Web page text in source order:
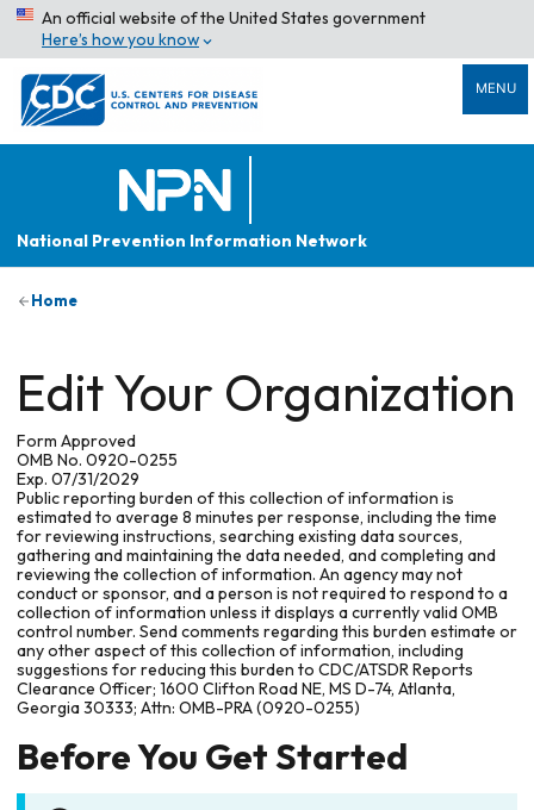
An official website of the United States government
Here’s how you know
MENU
National Prevention Information Network
Home
Edit Your Organization
Form Approved
OMB No. 0920-0255
Exp. 07/31/2029
Public reporting burden of this collection of information is
estimated to average 8 minutes per response, including the time
for reviewing instructions, searching existing data sources,
gathering and maintaining the data needed, and completing and
reviewing the collection of information. An agency may not
conduct or sponsor, and a person is not required to respond to a
collection of information unless it displays a currently valid OMB
control number. Send comments regarding this burden estimate or
any other aspect of this collection of information, including
suggestions for reducing this burden to CDC/ATSDR Reports
Clearance Officer; 1600 Clifton Road NE, MS D-74, Atlanta,
Georgia 30333; Attn: OMB-PRA (0920-0255)
Before You Get Started